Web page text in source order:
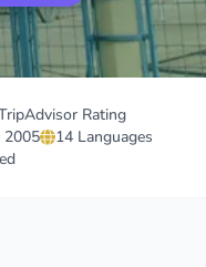
Rating
2005
14 Languages